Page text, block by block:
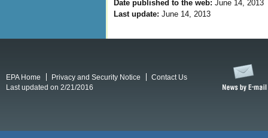
Date published to the web: June 14, 2013
Last update: June 14, 2013
EPA Home Privacy and Security Notice
Contact Us
Last updated on 2/21/2016